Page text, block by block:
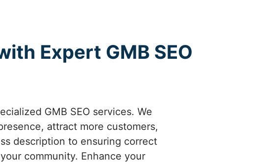
Expert GMB SEO
GMB SEO services. We
attract more customers,
description to ensuring correct
community. Enhance your